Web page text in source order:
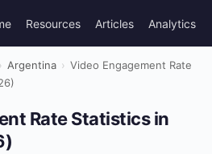
Resources Articles Analytics
› Argentina › Video Engagement Rate
Rate Statistics in